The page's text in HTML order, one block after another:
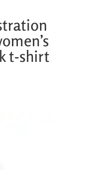
t-shirt